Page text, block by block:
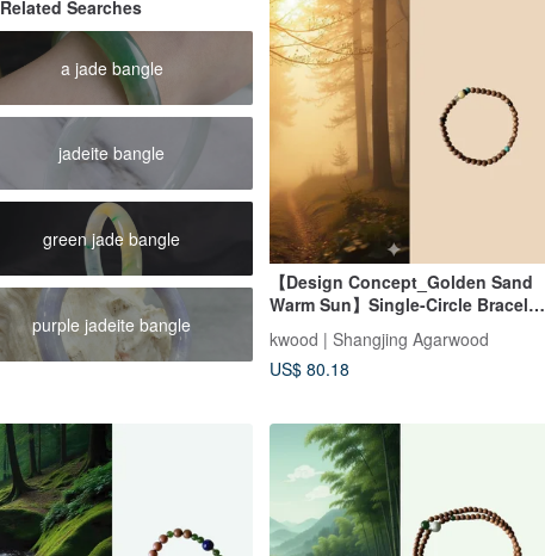
Related Searches
a jade bangle
jadeite bangle
green jade bangle
purple jadeite bangle
【Design Concept_Golden Sand
Warm Sun】Single-Circle Bracelet
with Indian Aged Agarwood 4mm
(Mysore Region)
kwood | Shangjing Agarwood
US$ 80.18